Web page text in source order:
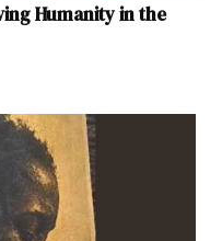
Humanity in the